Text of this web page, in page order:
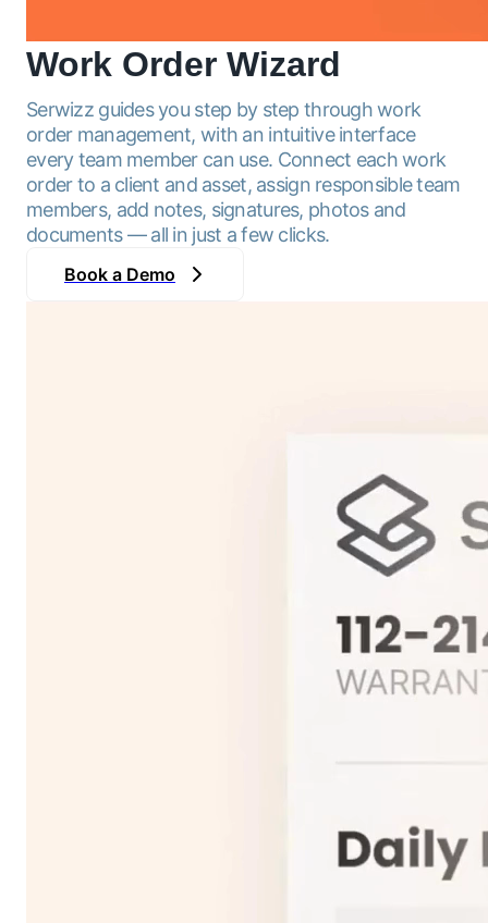
Work Order Wizard
Serwizz guides you step by step through work
order management, with an intuitive interface
every team member can use. Connect each work
order to a client and asset, assign responsible team
members, add notes, signatures, photos and
documents — all in just a few clicks.
Book a Demo